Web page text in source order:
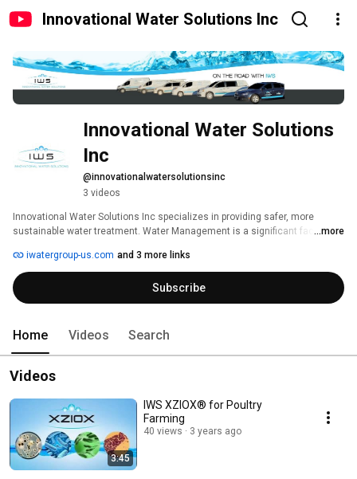
Innovational Water Solutions Inc
Innovational Water Solutions
Inc
@innovationalwatersolutionsinc
3 videos
Innovational Water Solutions Inc specializes in providing safer, more
sustainable water treatment. Water Management is a significant factor in
...more
iwatergroup-us.com and 3 more links
Subscribe
Home Videos Search
Videos
3:45
IWS XZIOX® for Poultry
Farming
40 views 3 years ago